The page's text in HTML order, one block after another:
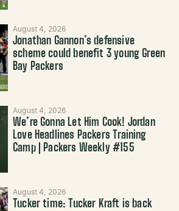
August 4, 2026
Jonathan Gannon’s defensive
scheme could benefit 3 young Green
Bay Packers
August 4, 2026
We’re Gonna Let Him Cook! Jordan
Love Headlines Packers Training
Camp | Packers Weekly #155
August 4, 2026
Tucker time: Tucker Kraft is back